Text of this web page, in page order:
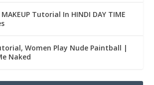
Tutorial In HINDI DAY TIME
Women Play Nude Paintball |
Naked